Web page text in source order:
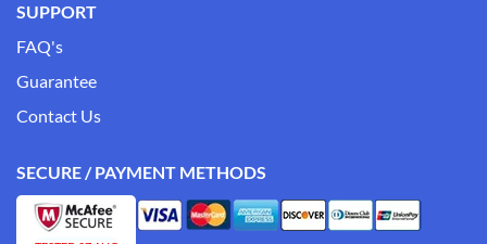
SUPPORT
FAQ's
Guarantee
Contact Us
SECURE / PAYMENT METHODS